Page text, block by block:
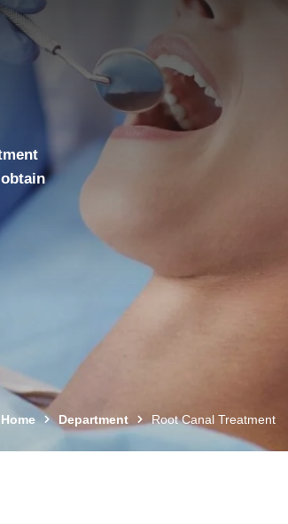
Home Department Root Canal Treatment